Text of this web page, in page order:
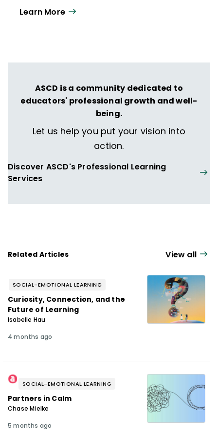
Learn More
ASCD is a community dedicated to
educators' professional growth and well-
being.
Let us help you put your vision into
action.
Discover ASCD's Professional Learning
Services
Related Articles View all
SOCIAL-EMOTIONAL LEARNING
Curiosity, Connection, and the
Future of Learning
Isabelle Hau
4 months ago
SOCIAL-EMOTIONAL LEARNING
Partners in Calm
Chase Mielke
5 months ago